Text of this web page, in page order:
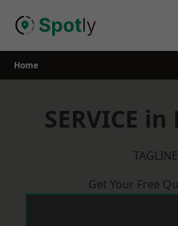
Home
SERVICE
TAGLINE
Get Your Free